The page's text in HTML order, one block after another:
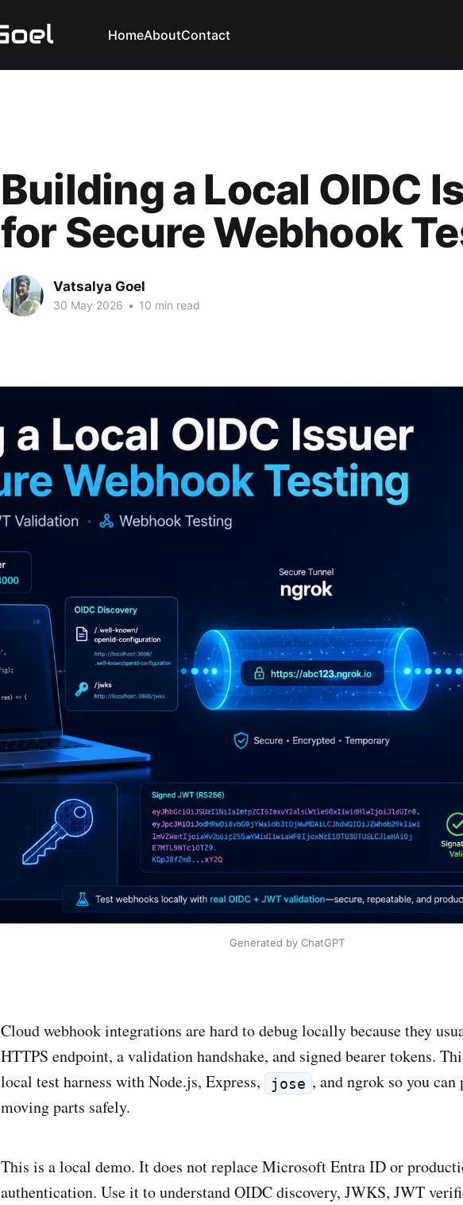
HomeAboutContact
Building a Local OIDC
for Secure Webhook
Vatsalya Goel
30 May 2026 • 10 min read
Generated by ChatGPT
Cloud webhook integrations are hard to debug locally because they
HTTPS endpoint, a validation handshake, and signed bearer tokens.
local test harness with Node.js, Express,
jose , and ngrok so you can
moving parts safely.
This is a local demo. It does not replace Microsoft Entra ID or
authentication. Use it to understand OIDC discovery, JWKS, JWT